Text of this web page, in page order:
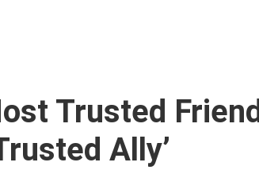
Trusted
Ally’